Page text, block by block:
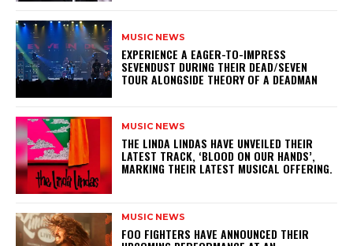
MUSIC NEWS
​EXPERIENCE A EAGER-TO-IMPRESS
SEVENDUST DURING THEIR DEAD/SEVEN
TOUR ALONGSIDE THEORY OF A DEADMAN
MUSIC NEWS
​THE LINDA LINDAS HAVE UNVEILED THEIR
LATEST TRACK, ‘BLOOD ON OUR HANDS’,
MARKING THEIR LATEST MUSICAL OFFERING.
MUSIC NEWS
​FOO FIGHTERS HAVE ANNOUNCED THEIR